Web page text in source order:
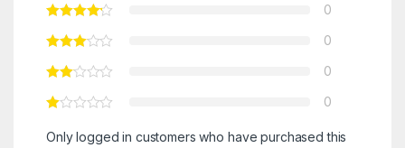
0
0
0
0
Only logged in customers who have purchased this